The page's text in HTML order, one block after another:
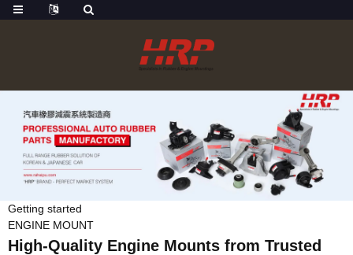
Getting started
ENGINE MOUNT
High-Quality Engine Mounts from Trusted